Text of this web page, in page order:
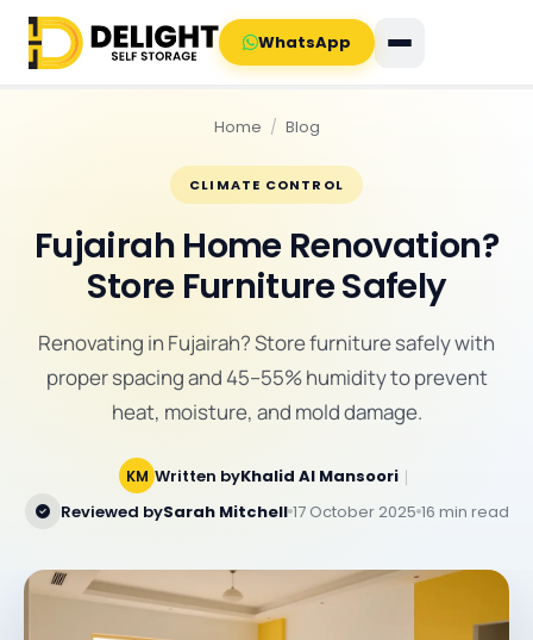
WhatsApp
Home / Blog
CLIMATE CONTROL
Fujairah Home Renovation?
Store Furniture Safely
Renovating in Fujairah? Store furniture safely with
proper spacing and 45–55% humidity to prevent
heat, moisture, and mold damage.
KM Written byKhalid Al Mansoori ｜
Reviewed bySarah Mitchell 17 October 2025 16 min read